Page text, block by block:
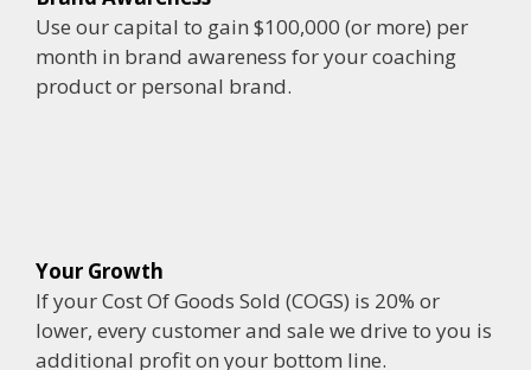
Use our capital to gain $100,000 (or more) per
month in brand awareness for your coaching
product or personal brand.
Your Growth
If your Cost Of Goods Sold (COGS) is 20% or
lower, every customer and sale we drive to you is
additional profit on your bottom line.